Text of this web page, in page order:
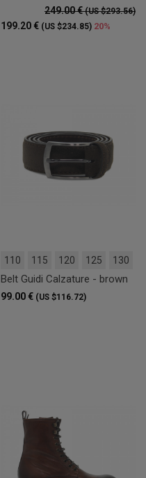
249.00 €(US $293.56)
199.20 € (US $234.85) 20%
110 115 120 125 130
Belt Guidi Calzature - brown
99.00 € (US $116.72)